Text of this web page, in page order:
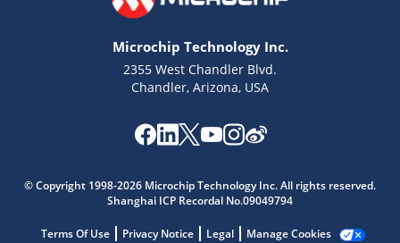
Microchip Technology Inc.
2355 West Chandler Blvd.
Chandler, Arizona, USA
© Copyright 1998-2026 Microchip Technology Inc. All rights reserved.
Shanghai ICP Recordal No.09049794
Terms Of Use Privacy Notice Legal Manage Cookies
Get quick answers from our AI assistant.